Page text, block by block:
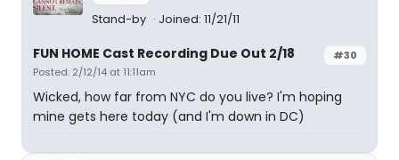
Stand-by Joined: 11/21/11
#30
FUN HOME Cast Recording Due Out 2/18
Posted: 2/12/14 at 11:11am
Wicked, how far from NYC do you live? I'm hoping
mine gets here today (and I'm down in DC)